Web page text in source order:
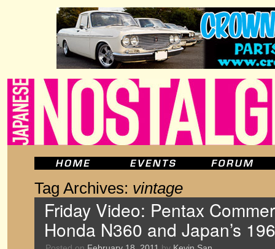
Tag Archives: vintage
Friday Video: Pentax
Honda N360 and Japan’s